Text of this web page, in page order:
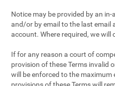
Notice may be provided by an
and/or by email to the last email
account. Where required, we will
If for any reason a court of
provision of these Terms invalid
will be enforced to the